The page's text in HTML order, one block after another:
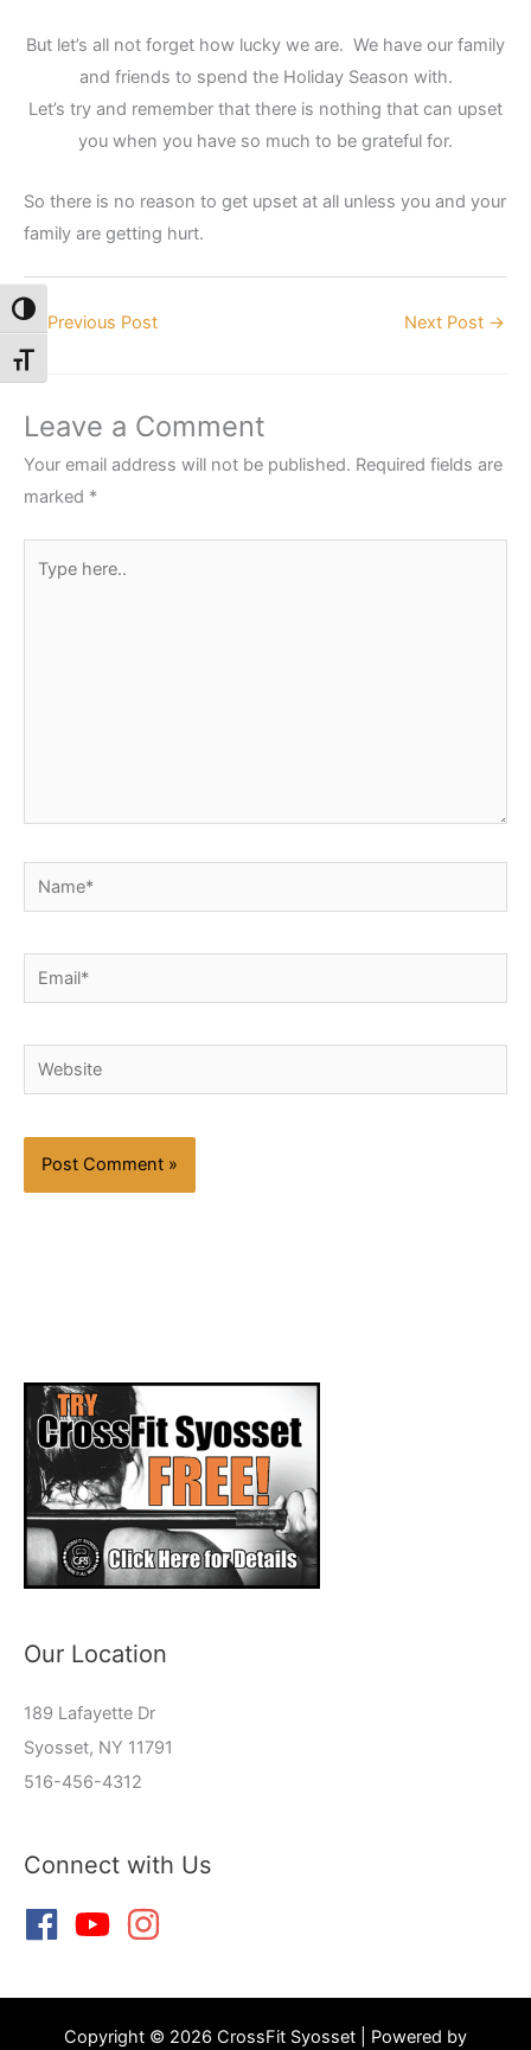
Toggle High Contrast
Toggle Font size
But let’s all not forget how lucky we are. We have our family
and friends to spend the Holiday Season with.
Let’s try and remember that there is nothing that can upset
you when you have so much to be grateful for.
So there is no reason to get upset at all unless you and your
family are getting hurt.
← Previous Post Next Post →
Leave a Comment
Your email address will not be published. Required fields are
marked *
here..
Name*
Email*
Website
Our Location
189 Lafayette Dr
Syosset, NY 11791
516-456-4312
Connect with Us
Copyright © 2026 CrossFit Syosset | Powered by